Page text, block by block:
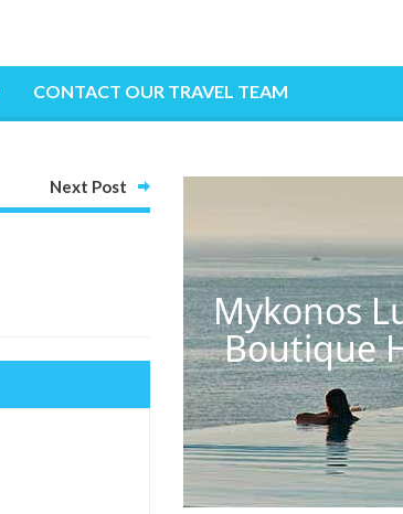
CONTACT OUR TRAVEL TEAM
Next Post
Mykonos
Boutique